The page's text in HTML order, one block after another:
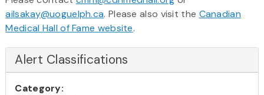
ailsakay@uoguelph.ca. Please also visit the Canadian
Medical Hall of Fame website.
Alert Classifications
Category: